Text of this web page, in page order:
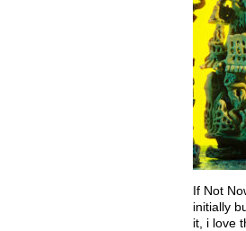
If Not
initially
it, i love